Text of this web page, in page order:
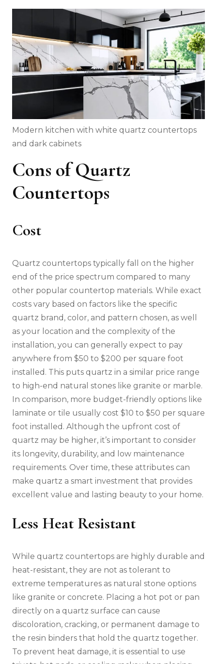
Modern kitchen with white quartz countertops
and dark cabinets
Cons of Quartz
Countertops
Cost
Quartz countertops typically fall on the higher
end of the price spectrum compared to many
other popular countertop materials. While exact
costs vary based on factors like the specific
quartz brand, color, and pattern chosen, as well
as your location and the complexity of the
installation, you can generally expect to pay
anywhere from $50 to $200 per square foot
installed. This puts quartz in a similar price range
to high-end natural stones like granite or marble.
In comparison, more budget-friendly options like
laminate or tile usually cost $10 to $50 per square
foot installed. Although the upfront cost of
quartz may be higher, it’s important to consider
its longevity, durability, and low maintenance
requirements. Over time, these attributes can
make quartz a smart investment that provides
excellent value and lasting beauty to your home.
Less Heat Resistant
While quartz countertops are highly durable and
heat-resistant, they are not as tolerant to
extreme temperatures as natural stone options
like granite or concrete. Placing a hot pot or pan
directly on a quartz surface can cause
discoloration, cracking, or permanent damage to
the resin binders that hold the quartz together.
To prevent heat damage, it is essential to use